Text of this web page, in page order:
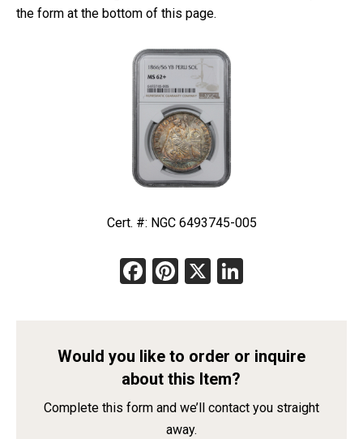
the form at the bottom of this page.
Cert. #: NGC 6493745-005
Facebook
Pinterest
X
Would you like to order or inquire
about this Item?
Complete this form and we’ll contact you straight
away.